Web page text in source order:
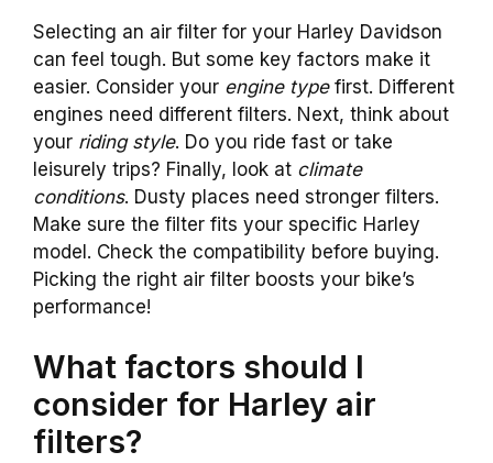
Selecting an air filter for your Harley Davidson
can feel tough. But some key factors make it
easier. Consider your engine typefirst. Different
engines need different filters. Next, think about
your riding style. Do you ride fast or take
leisurely trips? Finally, look at climate
conditions. Dusty places need stronger filters.
Make sure the filter fits your specific Harley
model. Check the compatibility before buying.
Picking the right air filter boosts your bike’s
performance!
What factors should I
consider for Harley air
filters?